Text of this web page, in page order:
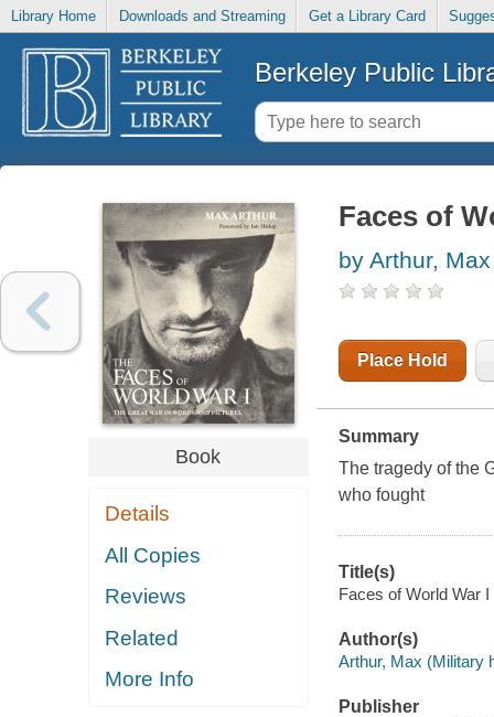
Library Home Downloads and Streaming Get a Library Card
Berkeley Public
Book
Details
All Copies
Reviews
Related
More Info
Faces of
by Arthur, Max
Place Hold
Summary
The tragedy of the
who fought
Title(s)
Faces of World War
Author(s)
Arthur, Max (Military
Publisher